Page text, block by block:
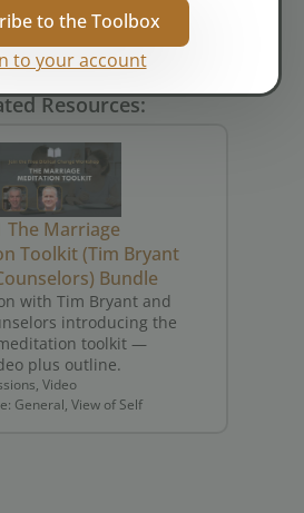
to the Toolbox
to your account
Resources:
The Marriage
Toolkit (Tim Bryant
Bundle
with Tim Bryant and
introducing the
toolkit —
plus outline.
Video
General View of Self